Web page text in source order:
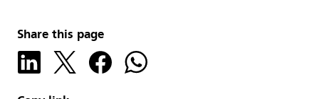
Share this page